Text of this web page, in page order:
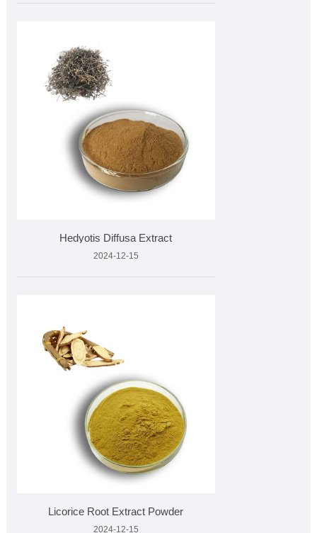
Hedyotis Diffusa Extract
2024-12-15
Licorice Root Extract Powder
2024-12-15